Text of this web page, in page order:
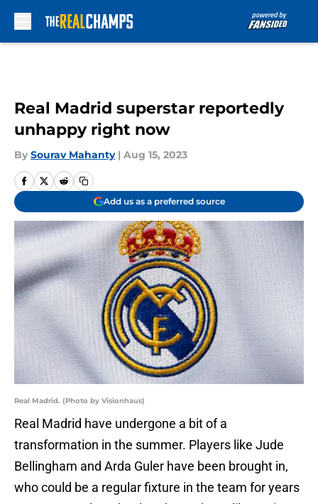
Real Madrid superstar reportedly
unhappy right now
By Sourav Mahanty | Aug 15, 2023
Add us as a preferred source
Real Madrid. (Photo by Visionhaus)
Real Madrid have undergone a bit of a
transformation in the summer. Players like Jude
Bellingham and Arda Guler have been brought in,
who could be a regular fixture in the team for years